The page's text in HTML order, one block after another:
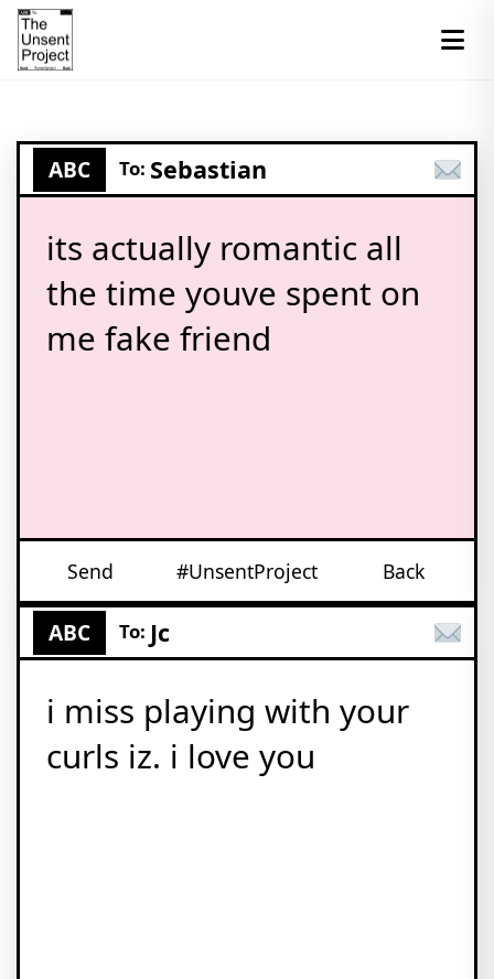
ABC To: Sebastian
its actually romantic all
the time youve spent on
me fake friend
Send #UnsentProject Back
ABC To: Jc
i miss playing with your
curls iz. i love you